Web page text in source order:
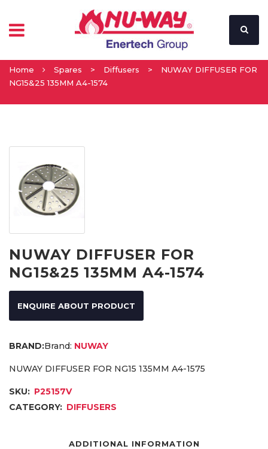
Home Spares > Diffusers >
NUWAY DIFFUSER FOR
NG15&25 135MM A4-1574
NUWAY DIFFUSER FOR
NG15&25 135MM A4-1574
ENQUIRE ABOUT PRODUCT
Brand: NUWAY
NUWAY DIFFUSER FOR NG15 135MM A4-1575
SKU: P25157V
CATEGORY: DIFFUSERS
ADDITIONAL INFORMATION